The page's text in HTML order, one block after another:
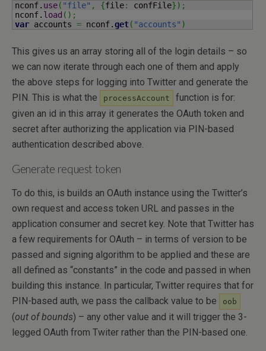
nconf. use( "file" , {file: confFile}) ;
nconf. load ( ) ;
var accounts = nconf.get( "accounts" )
This gives us an array storing all of the login details – so
we can now iterate through each one of them and apply
the above steps for logging into Twitter and generate the
PIN. This is what the
processAccount
function is for:
given an id in this array it generates the OAuth token and
secret after authorizing the application via PIN-based
authentication described above.
Generate request token
To do this, is builds an OAuth instance using the Twitter’s
own request and access token URL and passes in the
application consumer and secret key. Note that Twitter has
a few requirements for OAuth – in terms of version to be
passed and signing algorithm to be applied and these are
all defined as “constants” in the code and passed in when
building this instance. In particular, Twitter requires that for
PIN-based auth, we pass the callback value to be
oob
(out of bounds) – any other value and it will trigger the 3-
legged OAuth from Twiter rather than the PIN-based one.